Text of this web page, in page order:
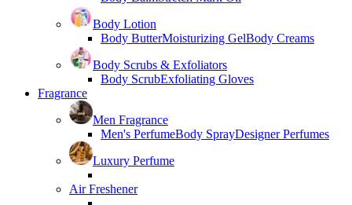
Body Lotion
Body ButterMoisturizing GelBody Creams
Body Scrubs & Exfoliators
Body ScrubExfoliating Gloves
Fragrance
Men Fragrance
Men's PerfumeBody SprayDesigner Perfumes
Luxury Perfume
Air Freshener